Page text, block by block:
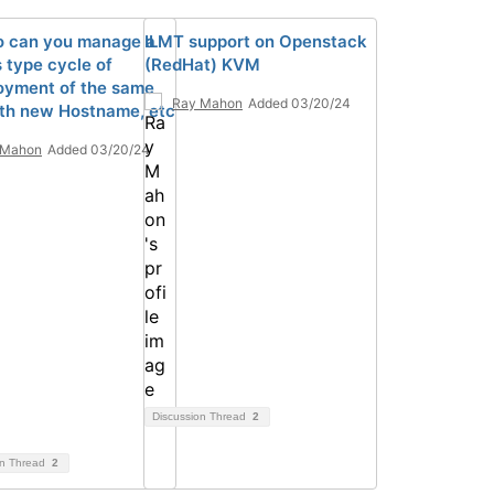
can you manage a
type cycle of
of the same
new Hostname, etc
Added 03/20/24
Thread 2
ILMT support on Openstack
(RedHat) KVM
Ray Mahon Added 03/20/24
Discussion Thread 2